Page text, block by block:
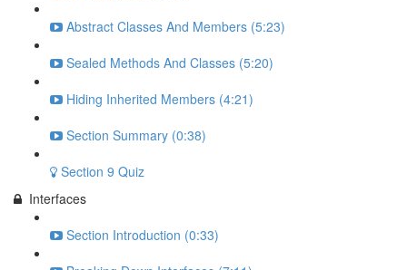
Abstract Classes And Members (5:23)
Sealed Methods And Classes (5:20)
Hiding Inherited Members (4:21)
Section Summary (0:38)
Section 9 Quiz
Interfaces
Section Introduction (0:33)